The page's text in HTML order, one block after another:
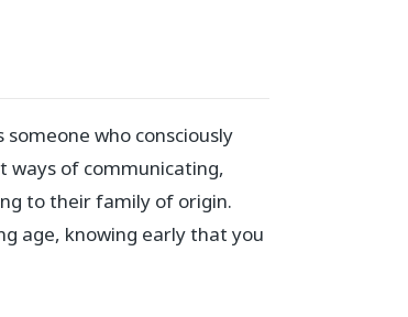
who consciously
ways of communicating,
to their family of origin.
age, knowing early that you